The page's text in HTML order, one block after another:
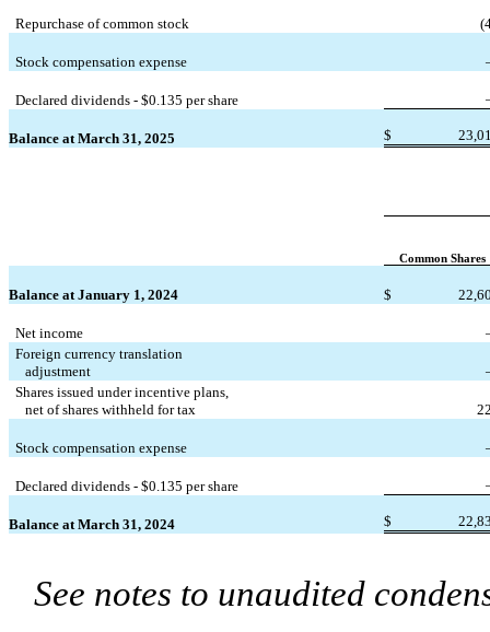
Repurchase of common stock (
Stock compensation expense
Declared dividends - $0.135 per share
Balance at March 31, 2025 $
Common Shares
Balance at January 1, 2024 $
Net income
Foreign currency translation
adjustment
Shares issued under incentive plans,
net of shares withheld for tax
Stock compensation expense
Declared dividends - $0.135 per share
Balance at March 31, 2024 $
See notes to unaudited